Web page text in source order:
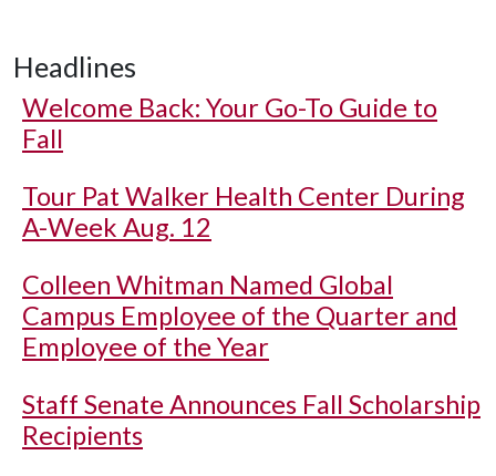
Headlines
Welcome Back: Your Go-To Guide to
Fall
Tour Pat Walker Health Center During
A-Week Aug. 12
Colleen Whitman Named Global
Campus Employee of the Quarter and
Employee of the Year
Staff Senate Announces Fall Scholarship
Recipients